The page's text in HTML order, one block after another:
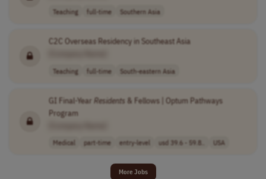
Teaching full-time Southern Asia
C2C Overseas Residency in Southeast Asia
Teaching full-time South-eastern Asia
GI Final-Year Residents & Fellows | Optum Pathways
Program
Medical part-time entry-level usd 39.6 - 59.8.. USA
More Jobs